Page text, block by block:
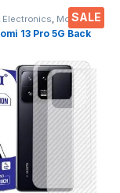
SALE
Electronics Mobile
13 Pro 5G Back
Carbon Fiber
Protective Film (2
Back
Wet and Dry